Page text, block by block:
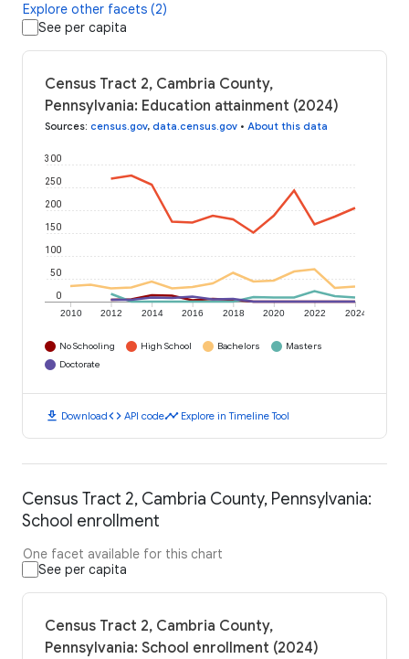
Explore other facets (2)
See per capita
Census Tract 2, Cambria County,
Pennsylvania: Education attainment (2024)
Sources: census.gov, data.census.gov • About this data
2010 2012 2014 2016 2018 2020 2022 2024
0
50
100
150
200
250
300
No Schooling High School Bachelors
Masters
Doctorate
download Downloadcode API codetimeline Explore in Timeline Tool
Census Tract 2, Cambria County, Pennsylvania:
School enrollment
One facet available for this chart
See per capita
Census Tract 2, Cambria County,
Pennsylvania: School enrollment (2024)